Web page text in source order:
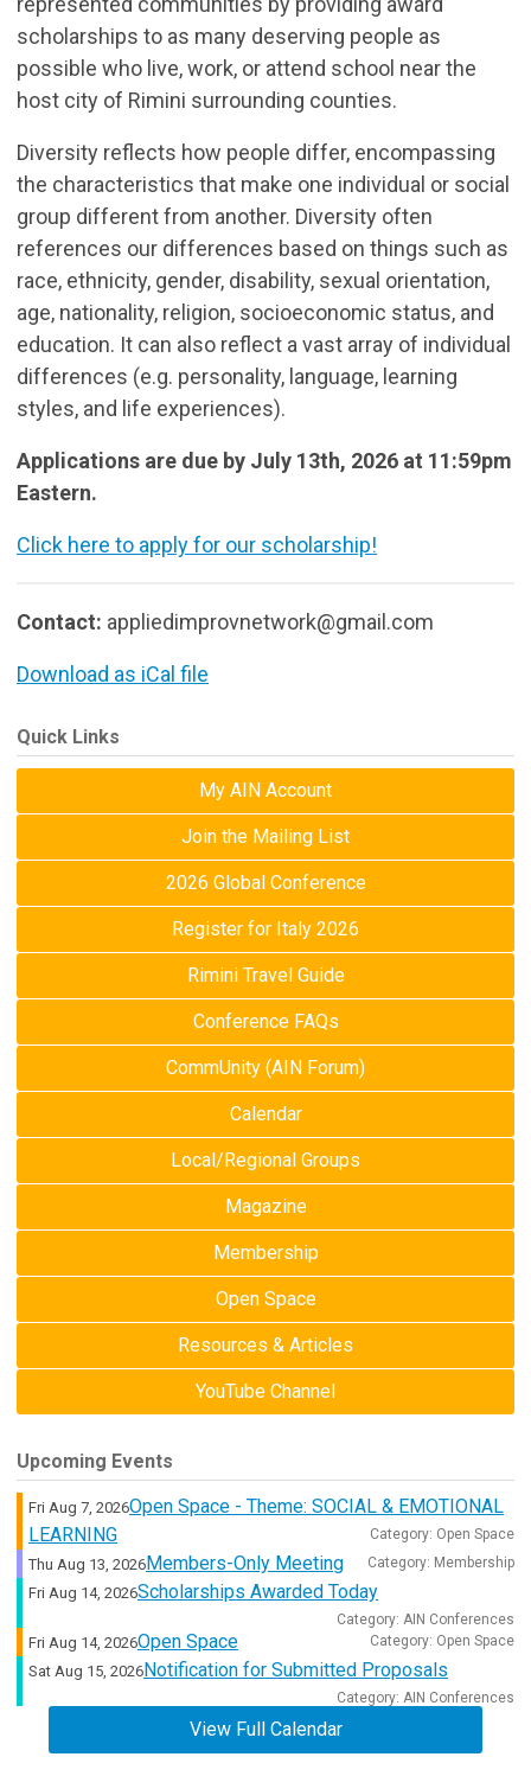
scholarships to as many deserving people as
possible who live, work, or attend school near the
host city of Rimini surrounding counties.
Diversity reflects how people differ, encompassing
the characteristics that make one individual or social
group different from another. Diversity often
references our differences based on things such as
race, ethnicity, gender, disability, sexual orientation,
age, nationality, religion, socioeconomic status, and
education. It can also reflect a vast array of individual
differences (e.g. personality, language, learning
styles, and life experiences).
Applications are due by July 13th, 2026 at 11:59pm
Eastern.
Click here to apply for our scholarship!
Contact: appliedimprovnetwork@gmail.com
Download as iCal file
Quick Links
My AIN Account
Join the Mailing List
2026 Global Conference
Register for Italy 2026
Rimini Travel Guide
Conference FAQs
CommUnity (AIN Forum)
Calendar
Local/Regional Groups
Magazine
Membership
Open Space
Resources & Articles
YouTube Channel
Upcoming Events
Fri Aug 7, 2026Open Space - Theme: SOCIAL & EMOTIONAL
LEARNING
Category: Open Space
Thu Aug 13, 2026 Members-Only Meeting Category: Membership
Fri Aug 14, 2026Scholarships Awarded Today
Category: AIN Conferences
Fri Aug 14, 2026Open Space Category: Open Space
Sat Aug 15, 2026 Notification for Submitted Proposals
Category: AIN Conferences
View Full Calendar